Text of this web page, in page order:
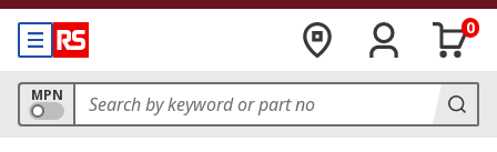
0
MPN